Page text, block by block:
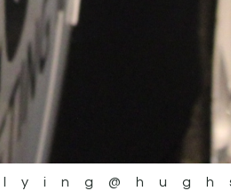
KERRY MOTORSPORT